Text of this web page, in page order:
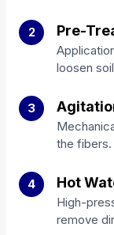
2 Pre-
loosen
3
the fibers.
4 Hot
High-
remove